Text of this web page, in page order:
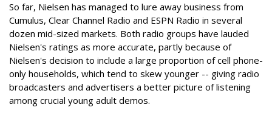
So far, Nielsen has managed to lure away business from
Cumulus, Clear Channel Radio and ESPN Radio in several
dozen mid-sized markets. Both radio groups have lauded
Nielsen's ratings as more accurate, partly because of
Nielsen's decision to include a large proportion of cell phone-
only households, which tend to skew younger -- giving radio
broadcasters and advertisers a better picture of listening
among crucial young adult demos.